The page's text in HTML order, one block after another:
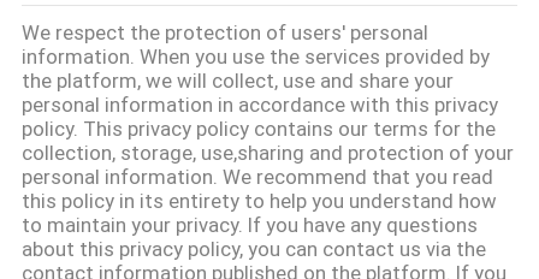
CONTROLLO
DI
QUALITÀ
CONTATTICI
We respect the protection of users' personal
information. When you use the services provided by
the platform, we will collect, use and share your
personal information in accordance with this privacy
policy. This privacy policy contains our terms for the
collection, storage, use,sharing and protection of your
personal information. We recommend that you read
this policy in its entirety to help you understand how
to maintain your privacy. If you have any questions
about this privacy policy, you can contact us via the
contact information published on the platform. If you